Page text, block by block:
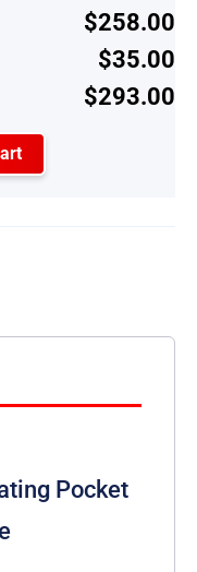
$258.00
$35.00
$293.00
Pocket